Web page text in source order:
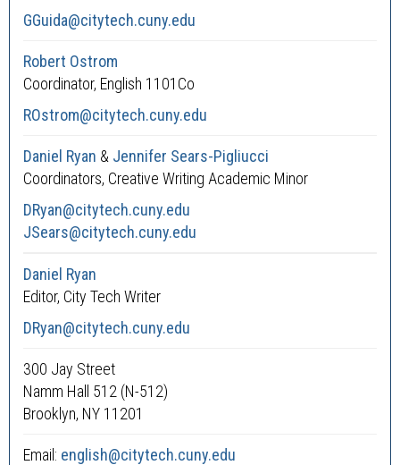
GGuida@citytech.cuny.edu
Robert Ostrom
Coordinator, English 1101Co
ROstrom@citytech.cuny.edu
Daniel Ryan & Jennifer Sears-Pigliucci
Coordinators, Creative Writing Academic Minor
DRyan@citytech.cuny.edu
JSears@citytech.cuny.edu
Daniel Ryan
Editor, City Tech Writer
DRyan@citytech.cuny.edu
300 Jay Street
Namm Hall 512 (N-512)
Brooklyn, NY 11201
Email: english@citytech.cuny.edu